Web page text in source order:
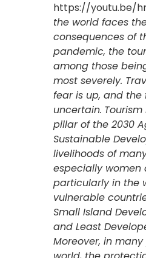
https://youtu.be/
the world faces
consequences of
pandemic, the
among those
most severely.
fear is up, and the
uncertain.
pillar of the 2030
Sustainable
livelihoods of
especially women
particularly in the
vulnerable
Small Island
and Least
Moreover, in